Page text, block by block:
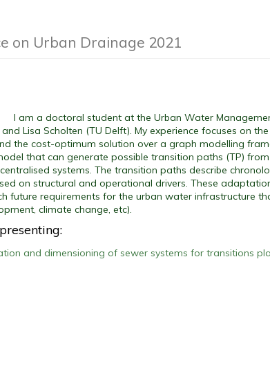
on Urban Drainage 2021
I am a doctoral student at the Urban Water
and Lisa Scholten (TU Delft). My experience focuses on
the cost-optimum solution over a graph modelling
that can generate possible transition paths (TP)
systems. The transition paths describe
on structural and operational drivers. These
future requirements for the urban water infrastructure
climate change, etc).
and dimensioning of sewer systems for transitions